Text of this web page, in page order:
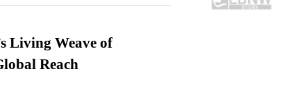
Living Weave of
Reach